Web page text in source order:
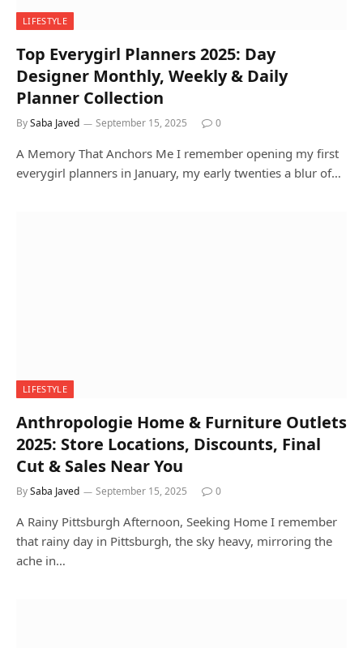
LIFESTYLE
Top Everygirl Planners 2025: Day
Designer Monthly, Weekly & Daily
Planner Collection
BySaba Javed September 15, 2025 0
A Memory That Anchors Me I remember opening my first
everygirl planners in January, my early twenties a blur of…
LIFESTYLE
Anthropologie Home & Furniture Outlets
2025: Store Locations, Discounts, Final
Cut & Sales Near You
BySaba Javed September 15, 2025 0
A Rainy Pittsburgh Afternoon, Seeking Home I remember
that rainy day in Pittsburgh, the sky heavy, mirroring the
ache in…